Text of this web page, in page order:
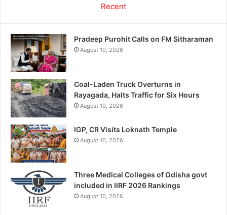
Recent
Pradeep Purohit Calls on FM Sitharaman
August 10, 2026
Coal-Laden Truck Overturns in
Rayagada, Halts Traffic for Six Hours
August 10, 2026
IGP, CR Visits Loknath Temple
August 10, 2026
Three Medical Colleges of Odisha govt
included in IIRF 2026 Rankings
August 10, 2026